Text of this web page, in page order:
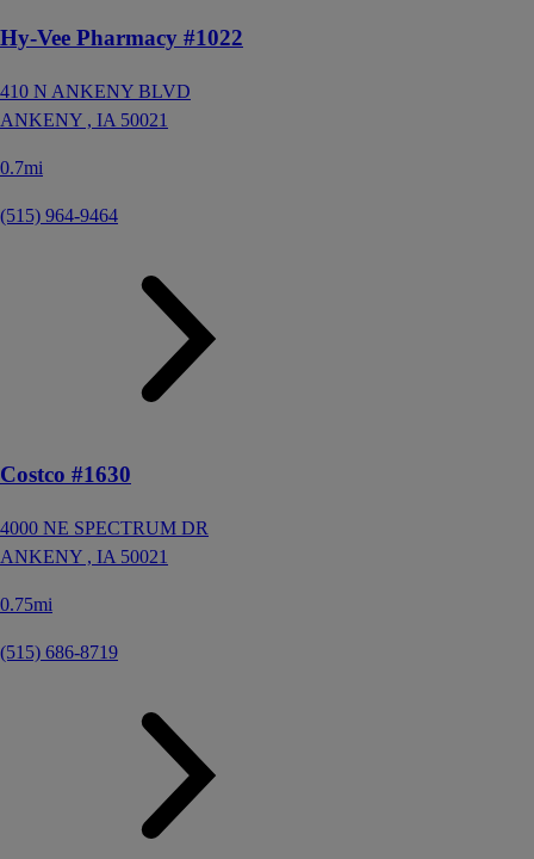
Hy-Vee Pharmacy #1022
410 N ANKENY BLVD
ANKENY , IA 50021
0.7mi
(515) 964-9464
Costco #1630
4000 NE SPECTRUM DR
ANKENY , IA 50021
0.75mi
(515) 686-8719